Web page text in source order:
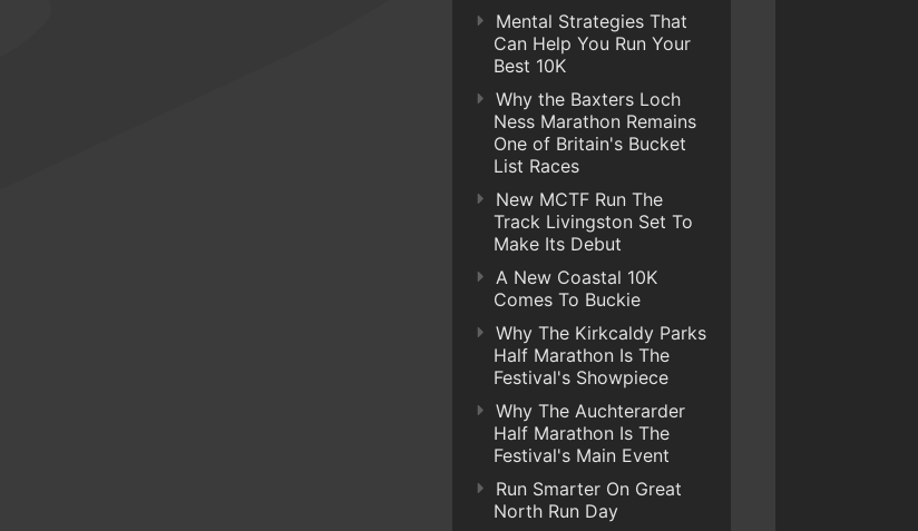
Mental Strategies That
Can Help You Run Your
Best 10K
Why the Baxters Loch
Ness Marathon Remains
One of Britain's Bucket
List Races
New MCTF Run The
Track Livingston Set To
Make Its Debut
A New Coastal 10K
Comes To Buckie
Why The Kirkcaldy Parks
Half Marathon Is The
Festival's Showpiece
Why The Auchterarder
Half Marathon Is The
Festival's Main Event
Run Smarter On Great
North Run Day